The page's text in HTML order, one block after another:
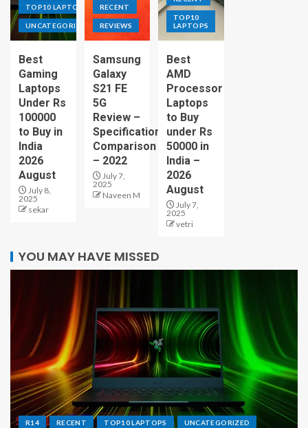
TOP10 LAPTOPS
UNCATEGORIZED
Best
Gaming
Laptops
Under Rs
100000
to Buy in
India
2026
August
July 8,
2025
sekar
RECENT
REVIEWS
Samsung
Galaxy
S21 FE
5G
Review –
Specification
Comparison
– 2022
July 7,
2025
Naveen M
TOP10
LAPTOPS
Best
AMD
Processor
Laptops
to Buy
under Rs
50000 in
India –
2026
August
July 7,
2025
vetri
YOU MAY HAVE MISSED
R14 RECENT TOP10 LAPTOPS UNCATEGORIZED